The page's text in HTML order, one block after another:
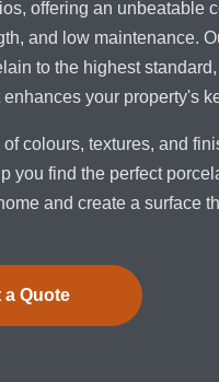
offering an unbeatable
and low maintenance.
to the highest
your property's
colours, textures, and
you find the perfect
and create a surface
a Quote